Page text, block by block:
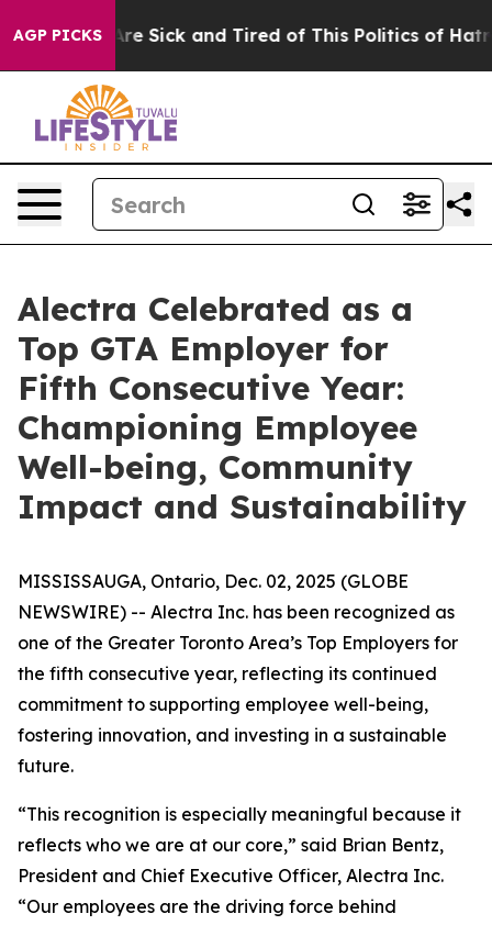
AGP PICKSAre Sick and Tired of This Politics of Hatred”
Alectra Celebrated as a
Top GTA Employer for
Fifth Consecutive Year:
Championing Employee
Well-being, Community
Impact and Sustainability
MISSISSAUGA, Ontario, Dec. 02, 2025 (GLOBE
NEWSWIRE) -- Alectra Inc. has been recognized as
one of the Greater Toronto Area’s Top Employers for
the fifth consecutive year, reflecting its continued
commitment to supporting employee well-being,
fostering innovation, and investing in a sustainable
future.
“This recognition is especially meaningful because it
reflects who we are at our core,” said Brian Bentz,
President and Chief Executive Officer, Alectra Inc.
“Our employees are the driving force behind